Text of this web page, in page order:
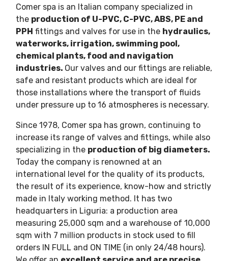
Comer spa is an Italian company specialized in
the production of U-PVC, C-PVC, ABS, PE and
PPH fittings and valves for use in the hydraulics,
waterworks, irrigation, swimming pool,
chemical plants, food and navigation
industries. Our valves and our fittings are reliable,
safe and resistant products which are ideal for
those installations where the transport of fluids
under pressure up to 16 atmospheres is necessary.
Since 1978, Comer spa has grown, continuing to
increase its range of valves and fittings, while also
specializing in the production of big diameters.
Today the company is renowned at an
international level for the quality of its products,
the result of its experience, know-how and strictly
made in Italy working method. It has two
headquarters in Liguria: a production area
measuring 25,000 sqm and a warehouse of 10,000
sqm with 7 million products in stock used to fill
orders IN FULL and ON TIME (in only 24/48 hours).